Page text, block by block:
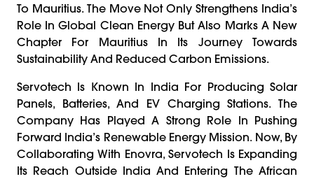
To Mauritius. The Move Not Only Strengthens India’s
Role In Global Clean Energy But Also Marks A New
Chapter For Mauritius In Its Journey Towards
Sustainability And Reduced Carbon Emissions.
Servotech Is Known In India For Producing Solar
Panels, Batteries, And EV Charging Stations. The
Company Has Played A Strong Role In Pushing
Forward India’s Renewable Energy Mission. Now, By
Collaborating With Enovra, Servotech Is Expanding
Its Reach Outside India And Entering The African